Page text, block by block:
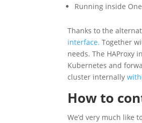
Running inside
Thanks to the
interface. Together
needs. The HAProxy
Kubernetes and
cluster internally
How to
We’d very much like